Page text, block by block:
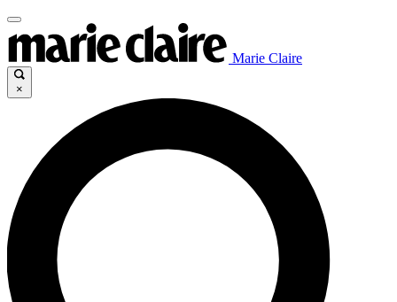
Marie Claire
×